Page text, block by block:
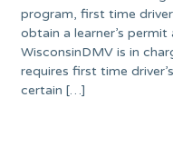
program, first time
obtain a learner’s
WisconsinDMV is in
requires first time
certain […]